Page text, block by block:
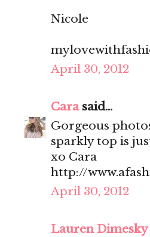
Nicole
April 30, 2012
Carasaid...
Gorgeous
sparkly top is
xo Cara
http://
April 30, 2012
Lauren Dimesky